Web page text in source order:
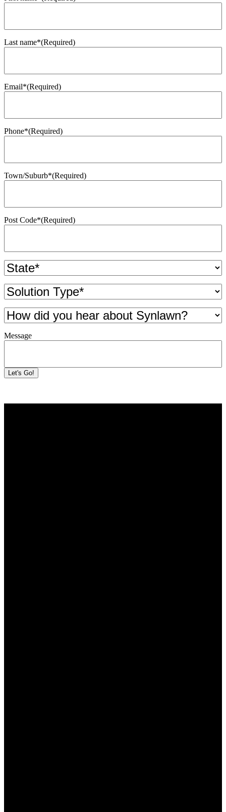
Last name*(Required)
Email*(Required)
Phone*(Required)
Town/Suburb*(Required)
Post Code*(Required)
State(Required)
Solution
Type(Required)
How
did
hear
Message
Let's Go!